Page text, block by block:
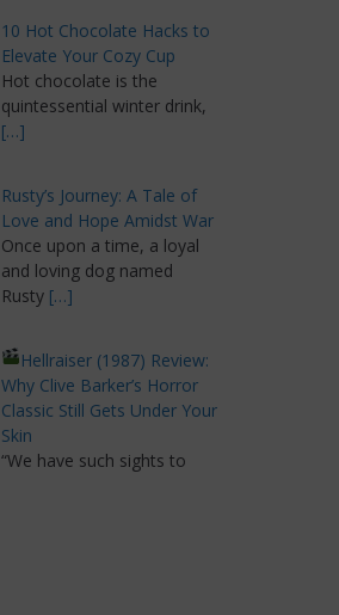
10 Hot Chocolate Hacks to
Elevate Your Cozy Cup
Hot chocolate is the
quintessential winter drink,
[…]
Rusty’s Journey: A Tale of
Love and Hope Amidst War
Once upon a time, a loyal
and loving dog named
Rusty […]
Hellraiser (1987) Review:
Why Clive Barker’s Horror
Classic Still Gets Under Your
Skin
“We have such sights to